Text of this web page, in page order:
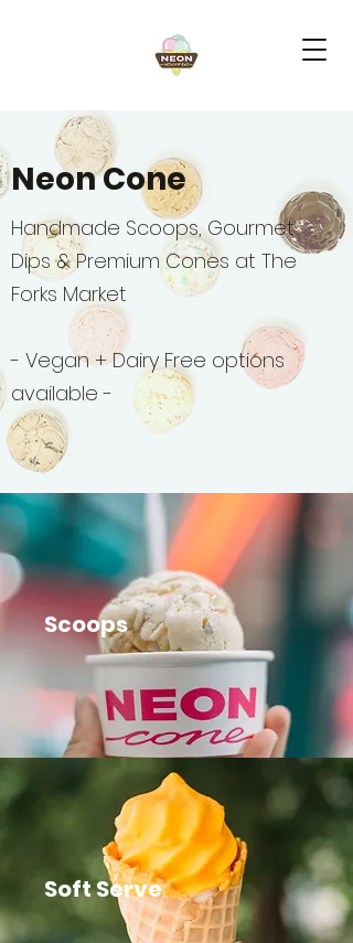
Scoops
Soft Serve
Neon Cone
Handmade Scoops, Gourmet
Dips & Premium Cones at The
Forks Market
- Vegan + Dairy Free options
available -